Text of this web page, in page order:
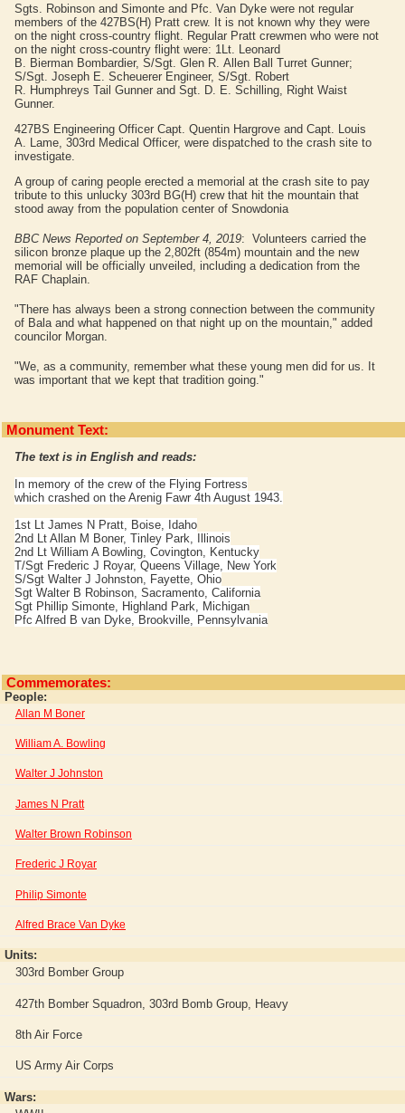
Sgts. Robinson and Simonte and Pfc. Van Dyke were not regular
members of the 427BS(H) Pratt crew. It is not known why they were
on the night cross-country flight. Regular Pratt crewmen who were not
on the night cross-country flight were: 1Lt. Leonard
B. Bierman Bombardier, S/Sgt. Glen R. Allen Ball Turret Gunner;
S/Sgt. Joseph E. Scheuerer Engineer, S/Sgt. Robert
R. Humphreys Tail Gunner and Sgt. D. E. Schilling , Right Waist
Gunner.
427BS Engineering Officer Capt. Quentin Hargrove and Capt. Louis
A.
Lame , 303rd Medical Officer, were dispatched to the crash site to
investigate.
A group of caring people erected a memorial at the crash site to pay
tribute to this unlucky 303rd BG(H) crew that hit the mountain that
stood away from the population center of Snowdonia
BBC News Reported on September 4, 2019: Volunteers carried the
silicon bronze plaque up the 2,802ft (854m) mountain and the new
memorial will be officially unveiled, including a dedication from the
RAF Chaplain.
"There has always been a strong connection between the community
of Bala and what happened on that night up on the mountain," added
councilor Morgan.
"We, as a community, remember what these young men did for us. It
was important that we kept that tradition going."
Monument Text:
The text is in English and reads:
In memory of the crew of the Flying Fortress
which crashed on the Arenig Fawr 4th August 1943.
1st Lt James N Pratt, Boise, Idaho
2nd Lt Allan M Boner, Tinley Park, Illinois
2nd Lt William A Bowling, Covington, Kentucky
T/Sgt Frederic J Royar, Queens Village, New York
S/Sgt Walter J Johnston, Fayette, Ohio
Sgt Walter B Robinson, Sacramento, California
Sgt Phillip Simonte, Highland Park, Michigan
Pfc Alfred B van Dyke, Brookville, Pennsylvania
Commemorates:
People:
Allan M Boner
William A. Bowling
Walter J Johnston
James N Pratt
Walter Brown Robinson
Frederic J Royar
Philip Simonte
Alfred Brace Van Dyke
Units:
303rd Bomber Group
427th Bomber Squadron, 303rd Bomb Group, Heavy
8th Air Force
US Army Air Corps
Wars: